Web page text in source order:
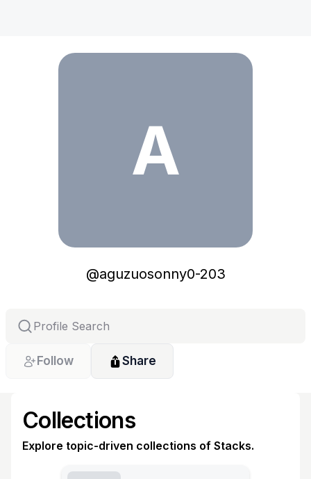
A
@aguzuosonny0-203
Follow Share
Collections
Explore topic-driven collections of Stacks.